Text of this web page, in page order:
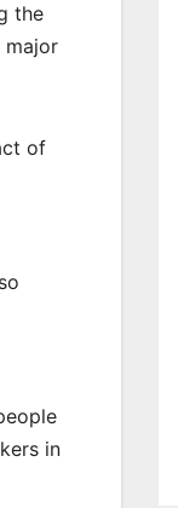
the
major
of
in